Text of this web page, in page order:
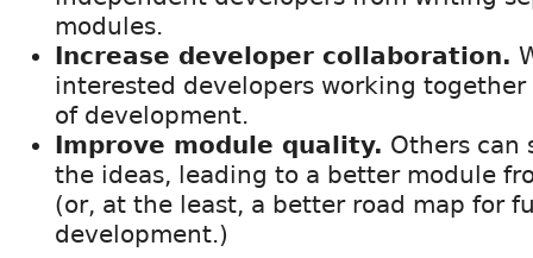
modules.
Increase developer collaboration.
interested developers working
of development.
Improve module quality. Others can
the ideas, leading to a better module
(or, at the least, a better road map for
development.)